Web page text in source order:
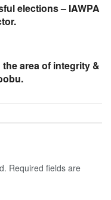
elections – IAWPA
area of integrity &
Required fields are